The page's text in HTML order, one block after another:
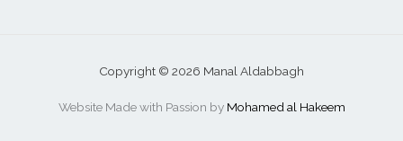
Copyright © 2026 Manal Aldabbagh
Website Made with Passion by Mohamed al Hakeem